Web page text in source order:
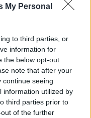
My Personal
to third parties, or
information for
the below opt-out
note that after your
continue seeing
information utilized by
third parties prior to
of the further
our review,
are
for download at no